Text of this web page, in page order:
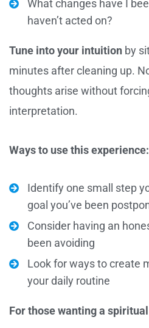
What changes have I
haven’t acted on?
Tune into your intuition by
minutes after cleaning up.
thoughts arise without
interpretation.
Ways to use this experience:
Identify one small step
goal you’ve been
Consider having an
been avoiding
Look for ways to create
your daily routine
For those wanting a